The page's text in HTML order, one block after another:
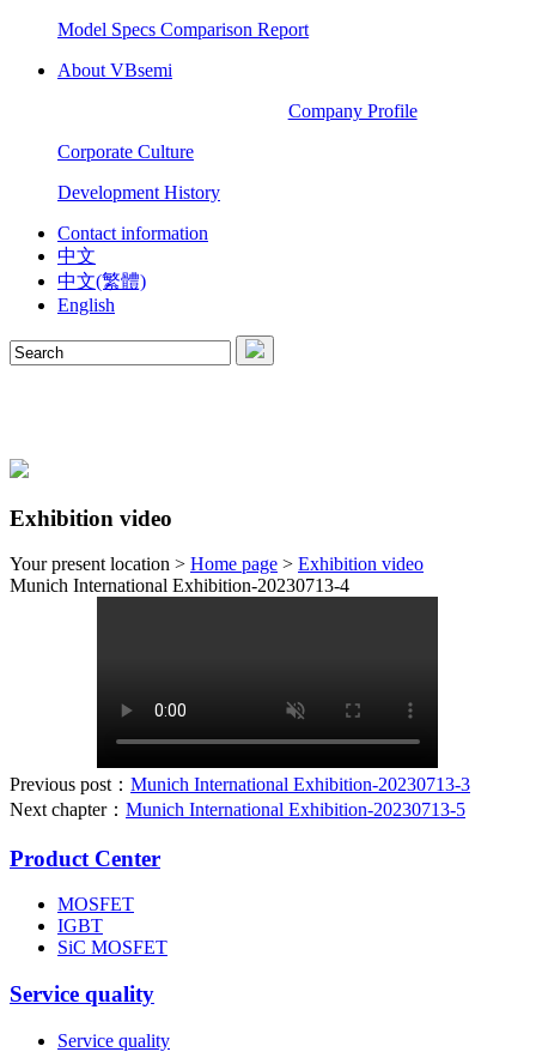
Model Specs Comparison Report
About VBsemi
Company Profile
Corporate Culture
Development History
Contact information
中文
中文(繁體)
English
Exhibition video
Your present location > Home page > Exhibition video
Munich International Exhibition-20230713-4
Previous post： Munich International Exhibition-20230713-3
Next chapter： Munich International Exhibition-20230713-5
Product Center
MOSFET
IGBT
SiC MOSFET
Service quality
Service quality